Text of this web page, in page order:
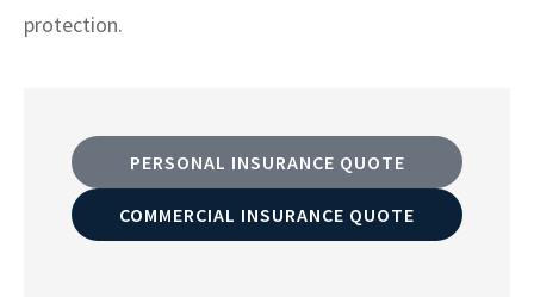
protection.
PERSONAL INSURANCE QUOTE
COMMERCIAL INSURANCE QUOTE